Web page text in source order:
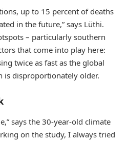
up to 15 percent of deaths
in the future,” says Lüthi.
– particularly southern
that come into play here:
twice as fast as the global
is disproportionately older.
says the 30-​year-old climate
on the study, I always tried